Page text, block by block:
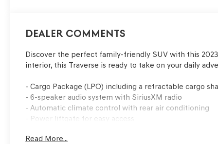
Dealer Comments
Discover the perfect family-friendly SUV with this
interior, this Traverse is ready to take on your daily
- Cargo Package (LPO) including a retractable cargo
- 6-speaker audio system with SiriusXM radio
- Automatic climate control with rear air conditioning
- Power liftgate for easy access
This Traverse is equipped with a suite of advanced
Read More...